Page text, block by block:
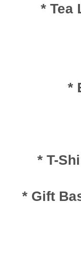
* Tea
*
* T-
* Gift